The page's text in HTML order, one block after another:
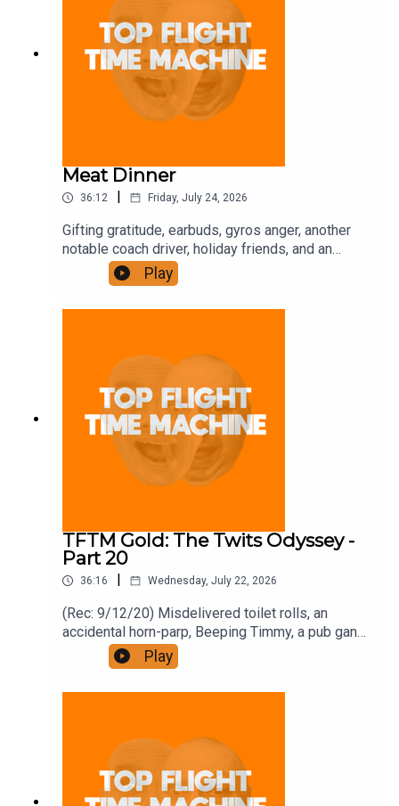
Meat Dinner
36:12 | Friday, July 24, 2026
Gifting gratitude, earbuds, gyros anger, another
notable coach driver, holiday friends, and an
intense gym owner. Join the Iron Filings Society:
https://www.patreon.com/topflighttimemachine
and on Apple Podcast Subscriptions. Get a 7-day
Play
TFTM Gold: The Twits Odyssey -
Part 20
36:16 Wednesday, July 22, 2026
(Rec: 9/12/20) Misdelivered toilet rolls, an
accidental horn-parp, Beeping Timmy, a pub gang,
and how to write a book. Join the Iron Filings
Society:
https://www.patreon.com/topflighttimemachine
front for the price of 12 if you like a bargain.
Play